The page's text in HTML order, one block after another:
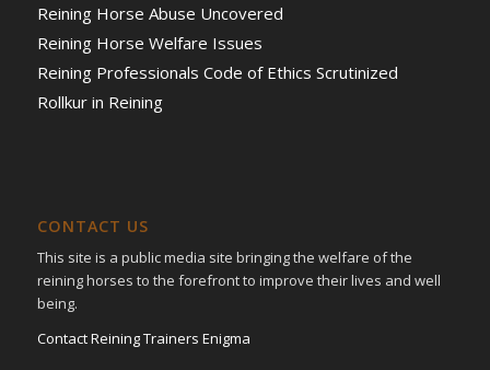
Reining Horse Abuse Uncovered
Reining Horse Welfare Issues
Reining Professionals Code of Ethics Scrutinized
Rollkur in Reining
CONTACT US
This site is a public media site bringing the welfare of the
reining horses to the forefront to improve their lives and well
being.
Contact Reining Trainers Enigma